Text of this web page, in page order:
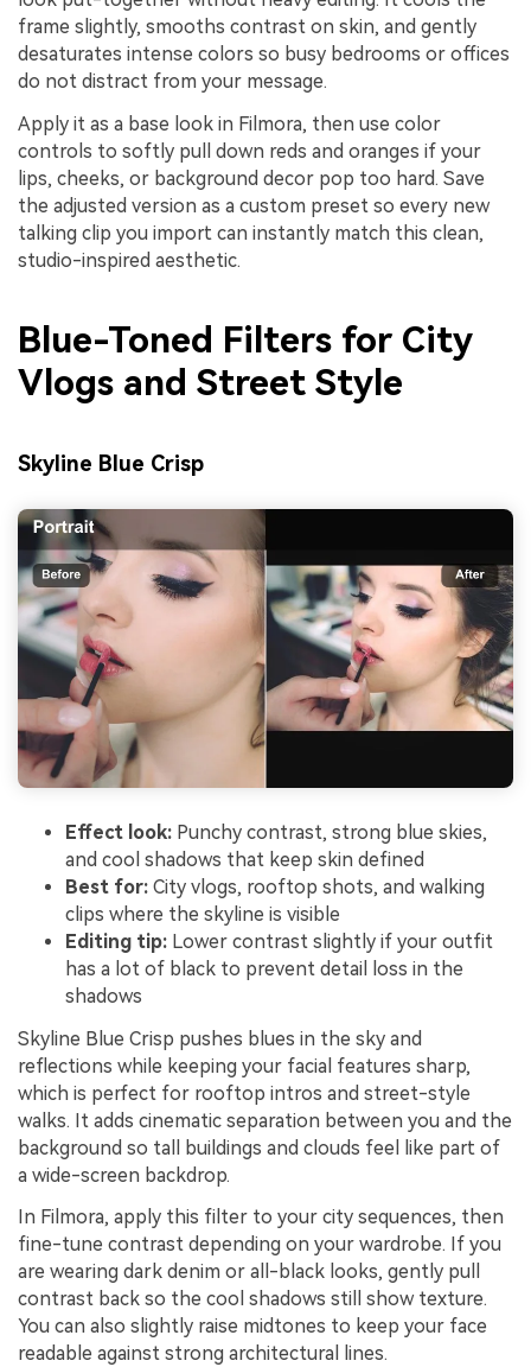
frame slightly, smooths contrast on skin, and gently
desaturates intense colors so busy bedrooms or offices
do not distract from your message.
Apply it as a base look in Filmora, then use color
controls to softly pull down reds and oranges if your
lips, cheeks, or background decor pop too hard. Save
the adjusted version as a custom preset so every new
talking clip you import can instantly match this clean,
studio-inspired aesthetic.
Blue-Toned Filters for City
Vlogs and Street Style
Skyline Blue Crisp
Effect look: Punchy contrast, strong blue skies,
and cool shadows that keep skin defined
Best for: City vlogs, rooftop shots, and walking
clips where the skyline is visible
Editing tip: Lower contrast slightly if your outfit
has a lot of black to prevent detail loss in the
shadows
Skyline Blue Crisp pushes blues in the sky and
reflections while keeping your facial features sharp,
which is perfect for rooftop intros and street-style
walks. It adds cinematic separation between you and the
background so tall buildings and clouds feel like part of
a wide-screen backdrop.
In Filmora, apply this filter to your city sequences, then
fine-tune contrast depending on your wardrobe. If you
are wearing dark denim or all-black looks, gently pull
contrast back so the cool shadows still show texture.
You can also slightly raise midtones to keep your face
readable against strong architectural lines.